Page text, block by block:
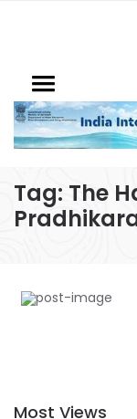
Tag: The
Most Views